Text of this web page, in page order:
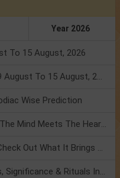
Year 2026
To 15 August, 2026
Numerology Weekly Horoscope: 9 August To 15 August, 2026
Wise Prediction
Mercury Transit In Cancer: When The Mind Meets The Heart!
Mercury Transit In Cancer 2026: Check Out What It Brings For You
Shravan Somvar Vrat 2026: Dates, Significance & Rituals In August